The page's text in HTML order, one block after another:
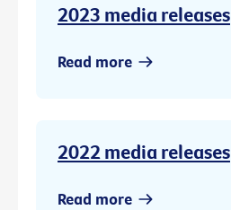
2023 media releases
Read more
2022 media releases
Read more